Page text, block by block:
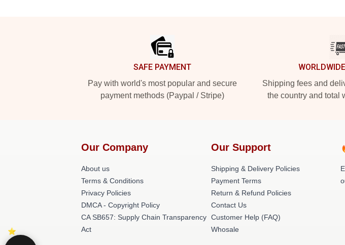
SAFE PAYMENT
Pay with world's most popular and secure
payment methods (Paypal / Stripe)
Shipping fees and
the country and total
Our Company
About us
Terms & Conditions
Privacy Policies
DMCA - Copyright Policy
CA SB657: Supply Chain Transparency
Act
Our Support
Shipping & Delivery Policies
Payment Terms
Return & Refund Policies
Contact Us
Customer Help (FAQ)
Whosale